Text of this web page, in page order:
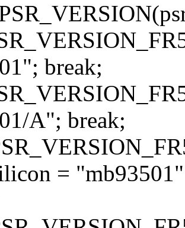
break;
A"; break;
=